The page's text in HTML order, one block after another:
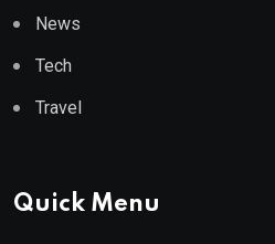
News
Tech
Travel
Quick Menu